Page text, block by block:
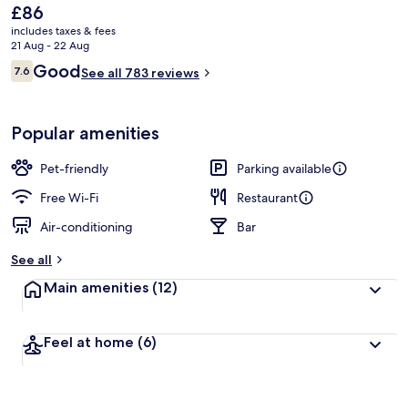
The
current
price
is
£86
£86
includes taxes & fees
21 Aug - 22 Aug
Reviews
7.67.6 out of 10
GoodSee all 783 reviews
Popular amenities
Pet-friendly
Parking available
Free Wi-Fi
Restaurant
Air-conditioning
Bar
See all
Main amenities (12)
Feel at home (6)